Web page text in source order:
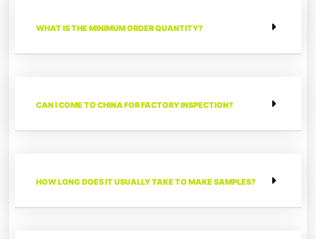
WHAT IS THE MINIMUM ORDER QUANTITY?
CAN I COME TO CHINA FOR FACTORY INSPECTION?
HOW LONG DOES IT USUALLY TAKE TO MAKE SAMPLES?